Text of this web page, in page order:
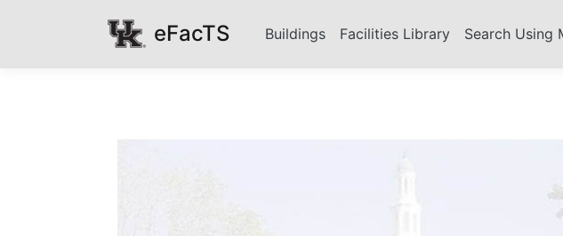
eFacTS Buildings Facilities Library Search Using